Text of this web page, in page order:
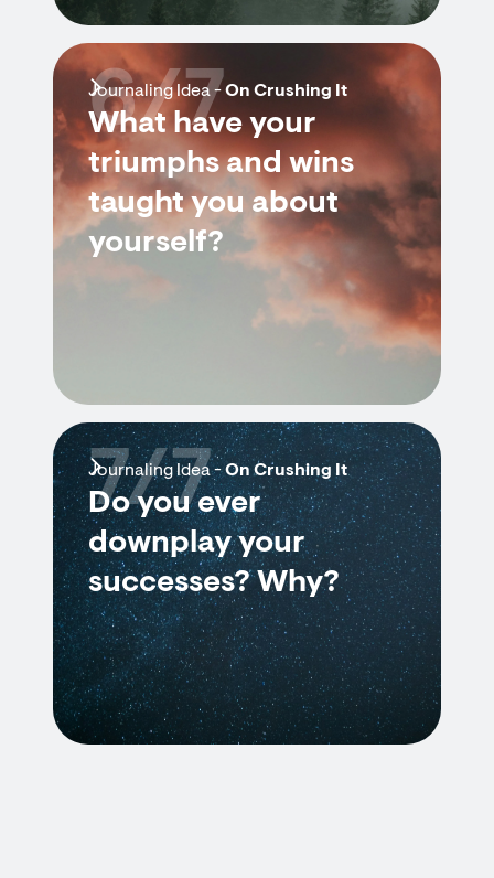
Journaling Idea -On Crushing It
What have your
triumphs and wins
taught you about
yourself?
6/7
Journaling Idea -On Crushing It
Do you ever
downplay your
successes? Why?
7/7